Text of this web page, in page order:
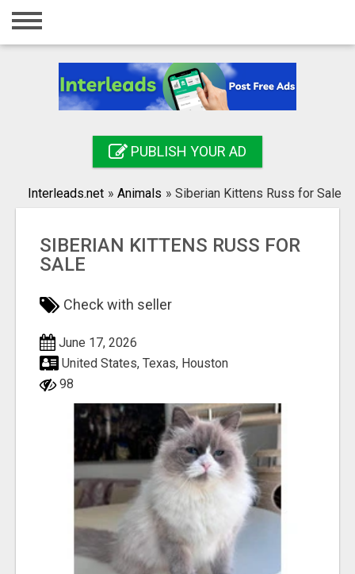
Home
Registration
Search
PUBLISH YOUR AD
Interleads.net » Animals » Siberian Kittens Russ for Sale
SIBERIAN KITTENS RUSS FOR
SALE
Check with seller
June 17, 2026
United States, Texas, Houston
98